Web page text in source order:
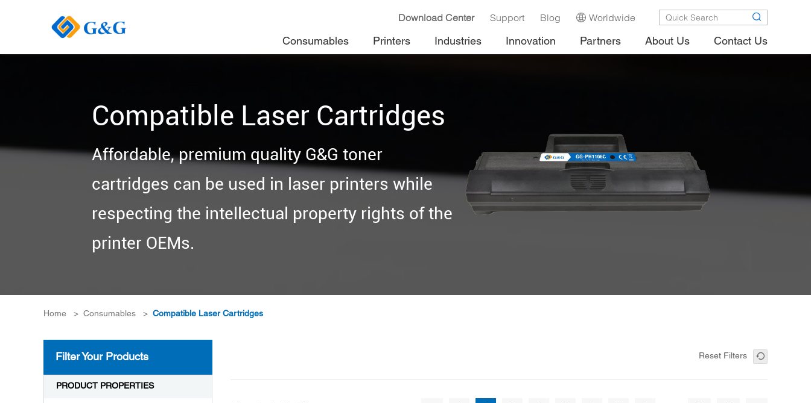
Download Center Support Blog Worldwide
Consumables Printers Industries Innovation Partners About Us Contact Us
Compatible Laser Cartridges
Affordable, premium quality G&G toner
cartridges can be used in laser printers while
respecting the intellectual property rights of the
printer OEMs.
Home > Consumables > Compatible Laser Cartridges
Filter Your Products
PRODUCT PROPERTIES
Reset Filters